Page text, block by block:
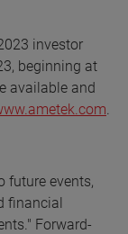
investor
beginning at
available and
future events,
financial
Forward-